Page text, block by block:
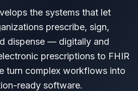
the systems that let
prescribe, sign,
dispense — digitally and
prescriptions to FHIR
turn complex workflows into
ready software.